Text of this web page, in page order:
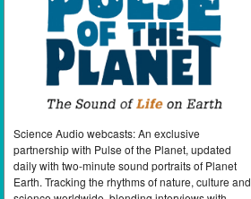
Science Audio webcasts: An exclusive
partnership with Pulse of the Planet, updated
daily with two-minute sound portraits of Planet
Earth. Tracking the rhythms of nature, culture and